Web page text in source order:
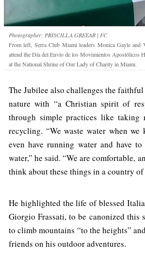
Photographer: PRISCILLA GREEAR | FC
From left, Serra Club Miami leaders Monica Gayle and
attend the Día del Envío de los Movimientos Apostólicos
at the National Shrine of Our Lady of Charity in Miami.
The Jubilee also challenges the
nature with “a Christian spirit of
through simple practices like taking
recycling. “We waste water when we
even have running water and have
water,” he said. “We are comfortable,
think about these things in a country of
He highlighted the life of blessed
Giorgio Frassati, to be canonized this
to climb mountains “to the heights”
friends on his outdoor adventures.